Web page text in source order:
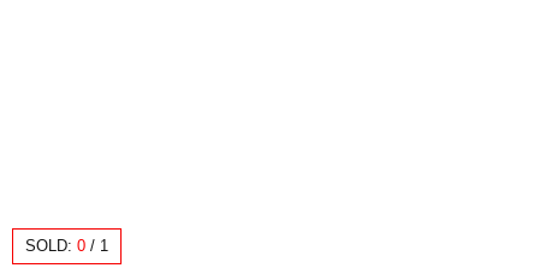
SOLD: 0 / 1